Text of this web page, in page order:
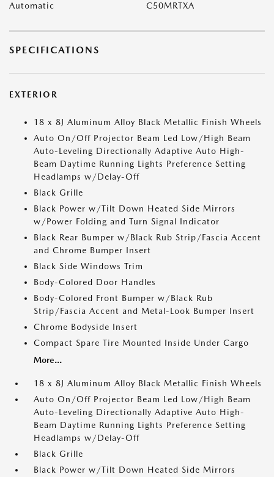
Automatic C50MRTXA
SPECIFICATIONS
EXTERIOR
18 x 8J Aluminum Alloy Black Metallic Finish Wheels
Auto On/Off Projector Beam Led Low/High Beam
Auto-Leveling Directionally Adaptive Auto High-
Beam Daytime Running Lights Preference Setting
Headlamps w/Delay-Off
Black Grille
Black Power w/Tilt Down Heated Side Mirrors
w/Power Folding and Turn Signal Indicator
Black Rear Bumper w/Black Rub Strip/Fascia Accent
and Chrome Bumper Insert
Black Side Windows Trim
Body-Colored Door Handles
Body-Colored Front Bumper w/Black Rub
Strip/Fascia Accent and Metal-Look Bumper Insert
Chrome Bodyside Insert
Compact Spare Tire Mounted Inside Under Cargo
More...
18 x 8J Aluminum Alloy Black Metallic Finish Wheels
Auto On/Off Projector Beam Led Low/High Beam
Auto-Leveling Directionally Adaptive Auto High-
Beam Daytime Running Lights Preference Setting
Headlamps w/Delay-Off
Black Grille
Black Power w/Tilt Down Heated Side Mirrors